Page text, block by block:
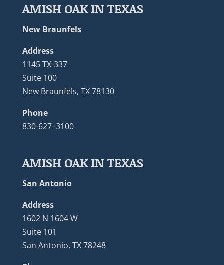
AMISH OAK IN TEXAS
New Braunfels
Address
1145 TX-337
Suite 100
New Braunfels, TX 78130
Phone
830-627–3100
AMISH OAK IN TEXAS
San Antonio
Address
1602 N 1604 W
Suite 101
San Antonio, TX 78248